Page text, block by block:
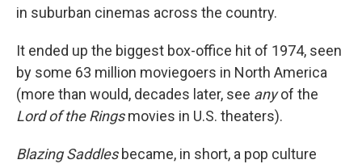
in suburban cinemas across the country.
It ended up the biggest box-office hit of 1974, seen
by some 63 million moviegoers in North America
(more than would, decades later, see anyof the
Lord of the Ringsmovies in U.S. theaters).
Blazing Saddlesbecame, in short, a pop culture